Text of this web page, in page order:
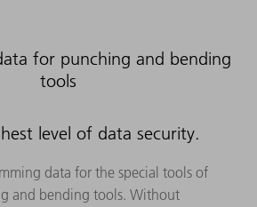
for punching and bending
tools
level of data security.
data for the special tools of
and bending tools. Without